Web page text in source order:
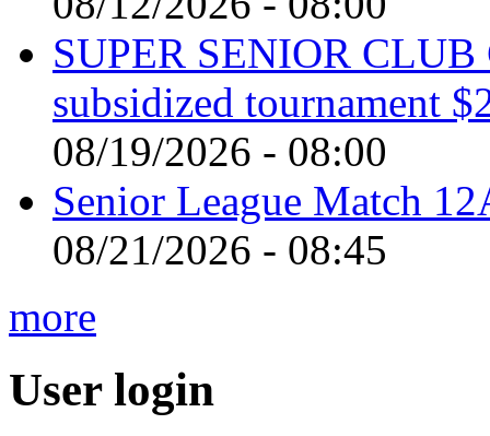
SUPER SENIOR
subsidized tournament
08/19/2026 - 08:00
Senior League Match
08/21/2026 - 08:45
more
User login